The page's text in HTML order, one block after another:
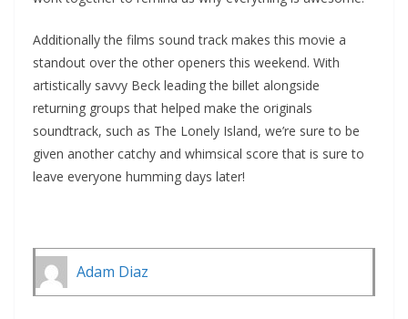
Additionally the films sound track makes this movie a
standout over the other openers this weekend. With
artistically savvy Beck leading the billet alongside
returning groups that helped make the originals
soundtrack, such as The Lonely Island, we’re sure to be
given another catchy and whimsical score that is sure to
leave everyone humming days later!
Adam Diaz